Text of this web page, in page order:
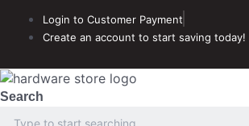
Login to Customer Payment
Create an account to start saving today!
Search